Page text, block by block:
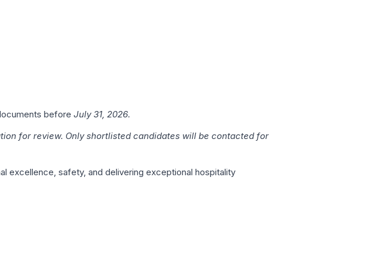
before July 31, 2026.
for review. Only shortlisted candidates will be contacted for
excellence, safety, and delivering exceptional hospitality